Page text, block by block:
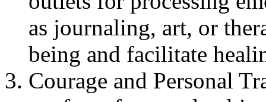
as journaling, art, or
being and facilitate
Courage and Personal